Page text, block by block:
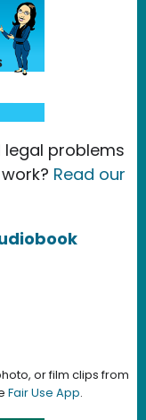
problems
Read our
or film clips from
Fair Use App.